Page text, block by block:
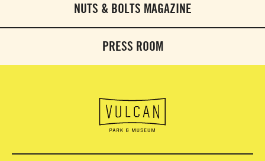
NUTS & BOLTS MAGAZINE
PRESS ROOM